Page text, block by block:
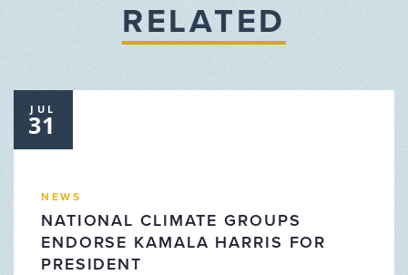
RELATED
NEWS
NATIONAL CLIMATE GROUPS
ENDORSE KAMALA HARRIS FOR
PRESIDENT
JUL
31